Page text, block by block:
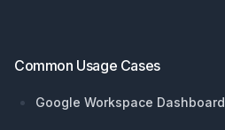
Common Usage Cases
Google Workspace Dashboard